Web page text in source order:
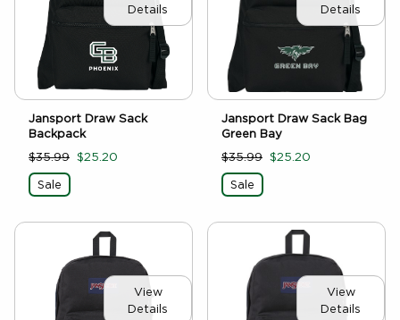
Details
Jansport Draw Sack
Backpack
$35.99 $25.20
Sale
Details
Jansport Draw Sack Bag
Green Bay
$35.99 $25.20
Sale
View
Details
View
Details